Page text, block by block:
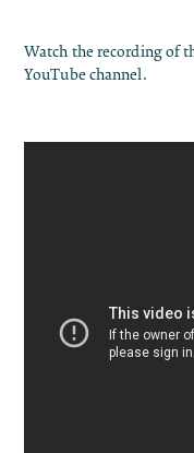
Watch the recording of
YouTube channel.